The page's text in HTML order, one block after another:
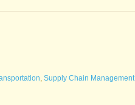
, Supply Chain Management